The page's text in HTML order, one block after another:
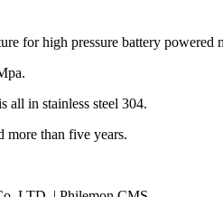
for high pressure battery powered
all in stainless steel 304.
more than five years.